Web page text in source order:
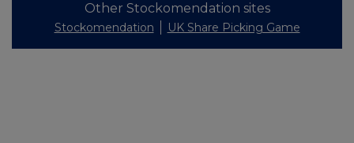
Other Stockomendation sites
Stockomendation UK Share Picking Game